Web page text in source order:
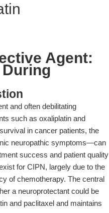
Agent:
and often debilitating
such as oxaliplatin and
in cancer patients, the
neuropathic symptoms—can
success and patient quality
for CIPN, largely due to the
of chemotherapy. The central
a neuroprotectant could be
and paclitaxel and maintains